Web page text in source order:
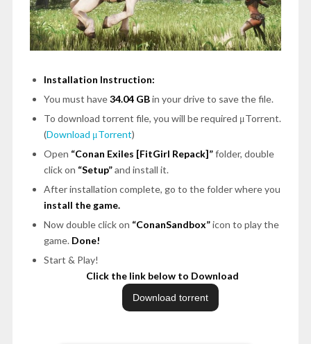
Installation Instruction:
You must have34.04 GBin your drive to save the file.
To download torrent file, you will be required μTorrent.
(Download μTorrent)
Open “Conan Exiles [FitGirl Repack]”folder, double
click on “Setup”and install it.
After installation complete, go to the folder where you
install the game.
Now double click on “ConanSandbox”icon to play the
game. Done!
Start & Play!
Click the link below to Download